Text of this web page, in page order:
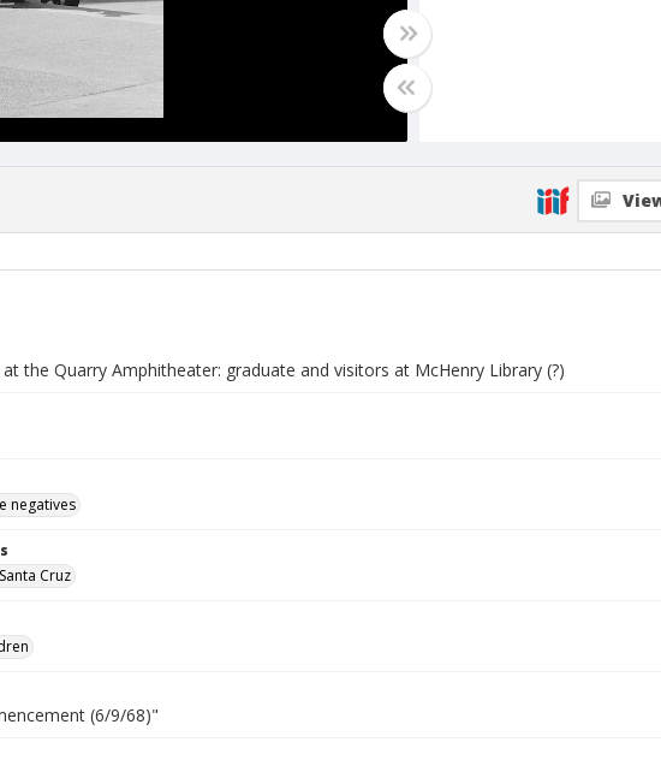
the Quarry Amphitheater: graduate and visitors at McHenry Library (?)
negatives
Cruz
(6/9/68)"